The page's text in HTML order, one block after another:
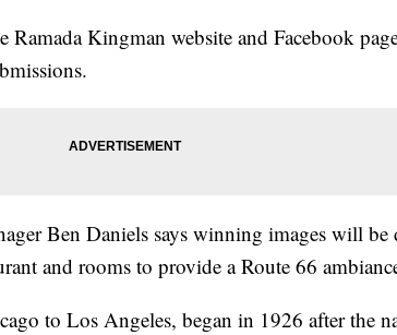
Kingman website and Facebook
Ben Daniels says winning images will be
and rooms to provide a Route 66
to Los Angeles, began in 1926 after the